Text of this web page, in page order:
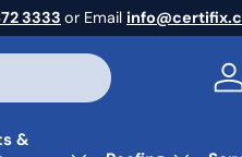
3333 or Email
&